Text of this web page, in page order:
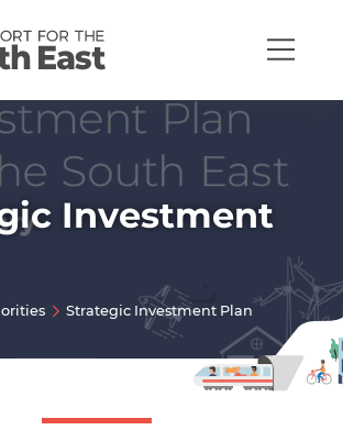
Open
Show menu
Show menu
Show menu
Investment
Strategic Investment Plan